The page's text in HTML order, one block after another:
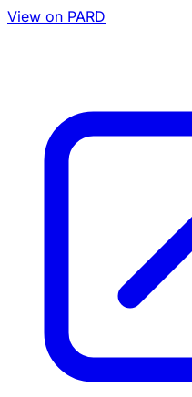
View on PARD